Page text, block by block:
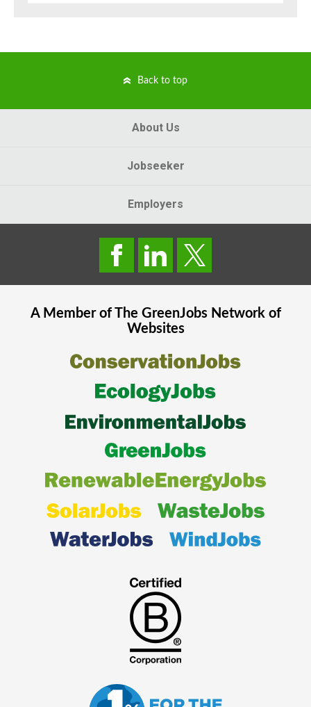
Back to top
About Us
Jobseeker
Employers
A Member of The GreenJobsNetwork of
Websites